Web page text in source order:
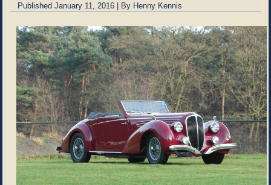
Published January 11, 2016 | By Henny Kennis